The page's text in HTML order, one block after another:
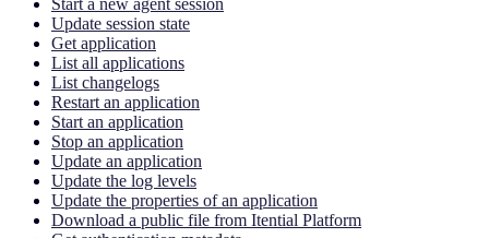
Start a new agent session
Update session state
Get application
List all applications
List changelogs
Restart an application
Start an application
Stop an application
Update an application
Update the log levels
Update the properties of an application
Download a public file from Itential Platform